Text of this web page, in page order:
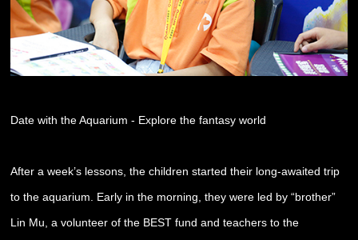
Date with the Aquarium - Explore the fantasy world
After a week’s lessons, the children started their long-awaited trip
to the aquarium. Early in the morning, they were led by “brother”
Lin Mu, a volunteer of the BEST fund and teachers to the